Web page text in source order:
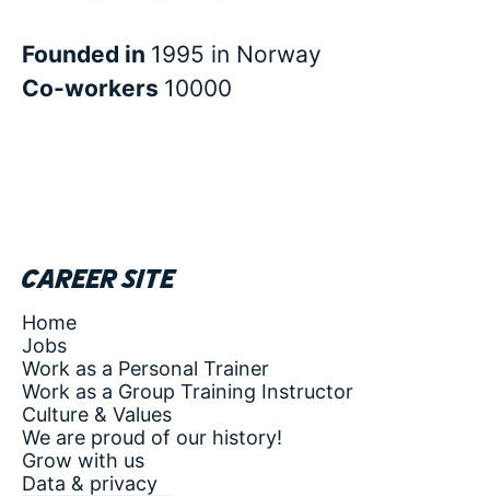
Founded in 1995 in Norway
Co-workers 10000
Career site
Home
Jobs
Work as a Personal Trainer
Work as a Group Training Instructor
Culture & Values
We are proud of our history!
Grow with us
Data & privacy